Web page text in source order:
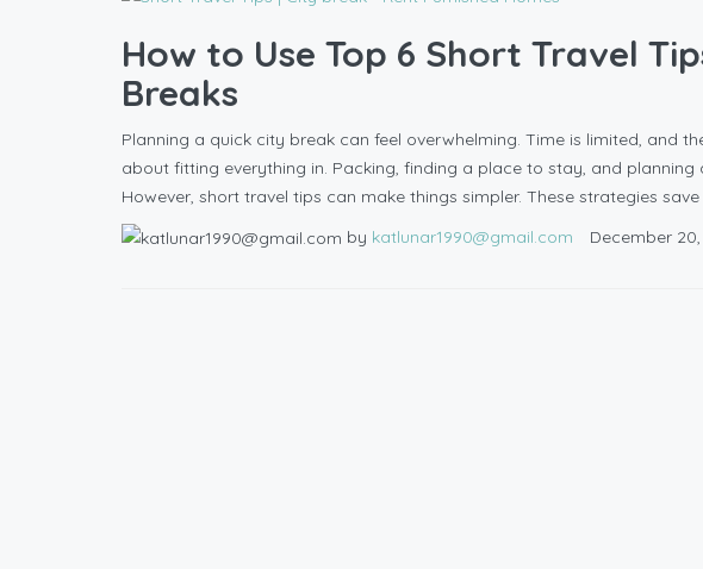
How to Use Top 6 Short Travel
Breaks
Planning a quick city break can feel overwhelming. Time is limited, and
about fitting everything in. Packing, finding a place to stay, and planning
However, short travel tips can make things simpler. These strategies
by katlunar1990@gmail.com December